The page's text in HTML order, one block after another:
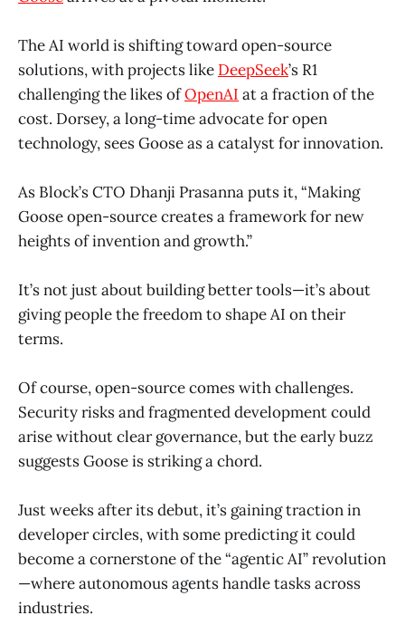
The AI world is shifting toward open-source
solutions, with projects like DeepSeek’s R1
challenging the likes ofOpenAI at a fraction of the
cost. Dorsey, a long-time advocate for open
technology, sees Goose as a catalyst for innovation.
As Block’s CTO Dhanji Prasanna puts it, “Making
Goose open-source creates a framework for new
heights of invention and growth.”
It’s not just about building better tools—it’s about
giving people the freedom to shape AI on their
terms.
Of course, open-source comes with challenges.
Security risks and fragmented development could
arise without clear governance, but the early buzz
suggests Goose is striking a chord.
Just weeks after its debut, it’s gaining traction in
developer circles, with some predicting it could
become a cornerstone of the “agentic AI” revolution
—where autonomous agents handle tasks across
industries.